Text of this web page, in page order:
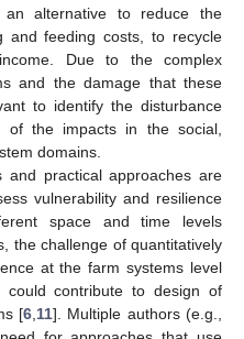
alternative to reduce the
and feeding costs, to recycle
Due to the complex
and the damage that these
to identify the disturbance
of the impacts in the social,
domains.
and practical approaches are
vulnerability and resilience
space and time levels
the challenge of quantitatively
at the farm systems level
could contribute to design of
[6, 11]. Multiple authors (e.g.,